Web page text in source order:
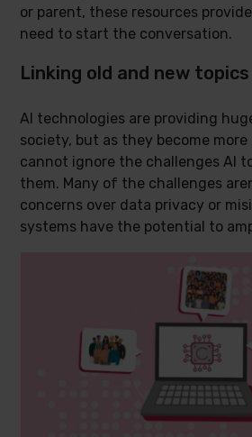
or parent, these resources
need to start the conversation.
Linking old and new topics
AI technologies are providing
society, but as they become
cannot ignore the challenges AI
them. Many of the challenges
concerns over data privacy or
systems have the potential to